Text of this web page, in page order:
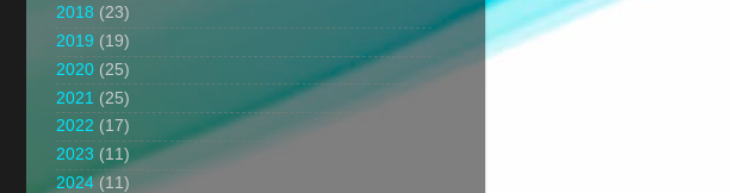
2018 (23)
2019 (19)
2020 (25)
2021 (25)
2022 (17)
2023 (11)
2024 (11)